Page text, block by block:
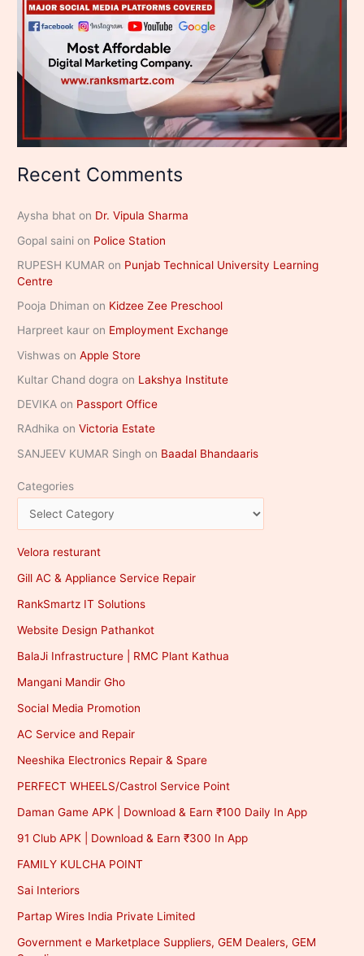
Recent Comments
Aysha bhat on Dr. Vipula Sharma
Gopal saini on Police Station
RUPESH KUMAR on Punjab Technical University Learning
Centre
Pooja Dhiman on Kidzee Zee Preschool
Harpreet kaur on Employment Exchange
Vishwas onApple Store
Kultar Chand dogra on Lakshya Institute
DEVIKA on Passport Office
RAdhika onVictoria Estate
SANJEEV KUMAR Singh on Baadal Bhandaaris
Categories
Velora resturant
Gill AC & Appliance Service Repair
RankSmartz IT Solutions
Website Design Pathankot
BalaJi Infrastructure | RMC Plant Kathua
Mangani Mandir Gho
Social Media Promotion
AC Service and Repair
Neeshika Electronics Repair & Spare
PERFECT WHEELS/Castrol Service Point
Daman Game APK | Download & Earn ₹100 Daily In App
91 Club APK | Download & Earn ₹300 In App
FAMILY KULCHA POINT
Sai Interiors
Partap Wires India Private Limited
Government e Marketplace Suppliers, GEM Dealers, GEM